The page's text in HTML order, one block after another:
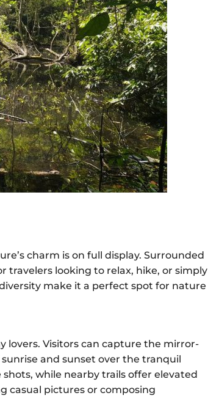
charm is on full display. Surrounded
travelers looking to relax, hike, or simply
make it a perfect spot for nature
lovers. Visitors can capture the mirror-
and sunset over the tranquil
while nearby trails offer elevated
casual pictures or composing